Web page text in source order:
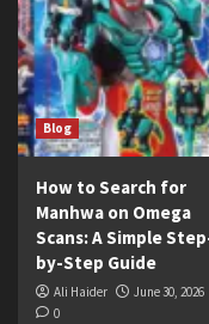
Blog
How to Search for
Manhwa on Omega
Scans: A Simple
by-Step Guide
Ali Haider
June 30, 2026
0